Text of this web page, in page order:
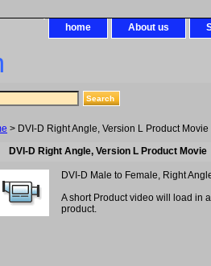
home About us
> DVI-D Right Angle, Version L Product Movie
DVI-D Right Angle, Version L Product Movie
DVI-D Male to Female, Right
A short Product video will load in
product.